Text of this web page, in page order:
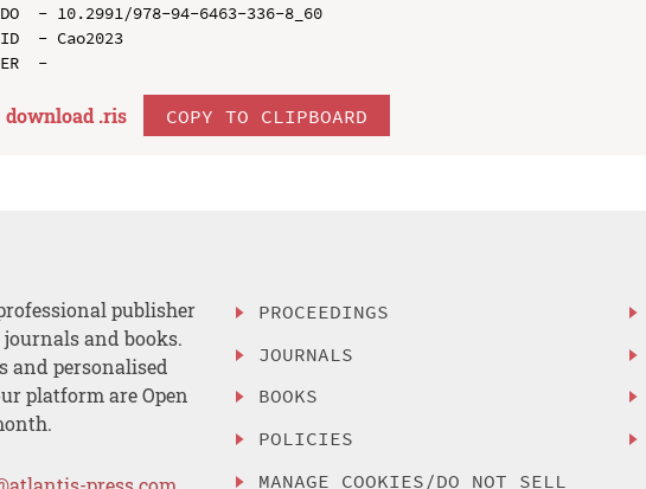
DO  - 10.2991/978-94-6463-336-8_60
ID  - Cao2023
download .ris COPY TO CLIPBOARD
publisher
and books.
and personalised
platform are Open
PROCEEDINGS
JOURNALS
BOOKS
POLICIES
MANAGE COOKIES/DO NOT SELL